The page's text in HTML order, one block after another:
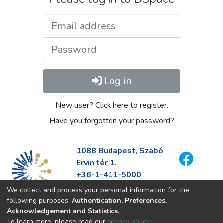
Log in
New user? Click here to register.
Have you forgotten your password?
1088 Budapest, Szabó
Ervin tér 1.
+36-1-411-5000
info@fszek.hu
https://fszek.hu
We collect and process your personal information for the
following purposes: Authentication, Preferences,
Acknowledgement and Statistics.